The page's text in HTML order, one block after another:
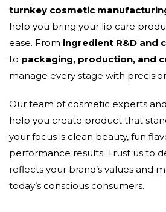
turnkey cosmetic
help you bring your lip care
ease. From ingredient R&D and
to packaging, production, and
manage every stage with
Our team of cosmetic experts
help you create product that
your focus is clean beauty, fun
performance results. Trust us to
reflects your brand’s values and
today’s conscious consumers.